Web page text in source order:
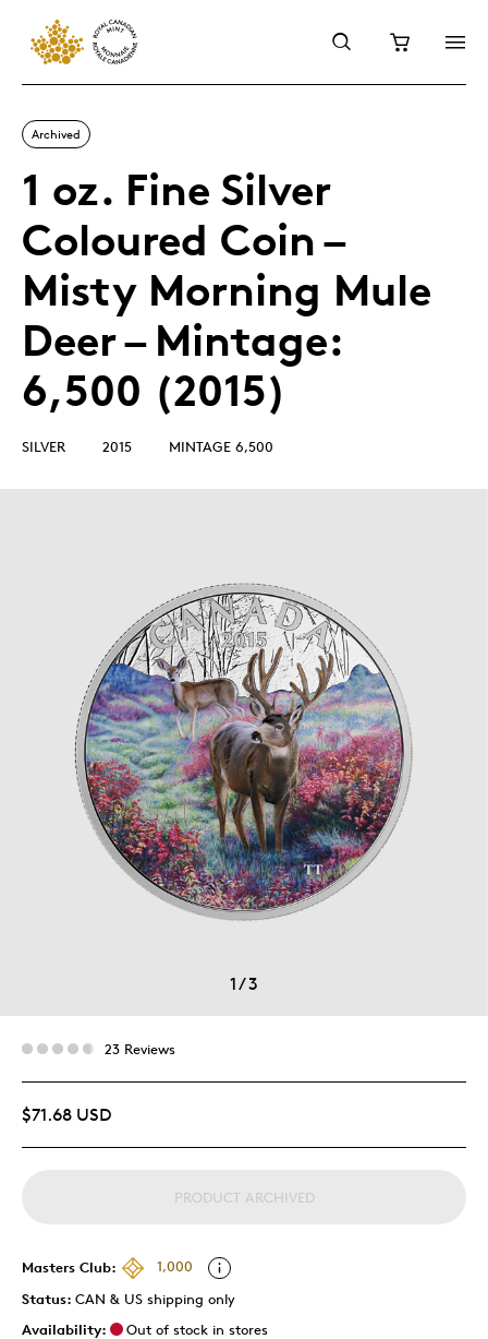
Archived
1 oz. Fine Silver
Coloured Coin –
Misty Morning Mule
Deer – Mintage:
6,500 (2015)
SILVER 2015 MINTAGE 6,500
1/3
23 Reviews
$71.68 USD
PRODUCT ARCHIVED
Masters Club:
1,000
Status: CAN & US shipping only
Availability:
Out of stock in stores